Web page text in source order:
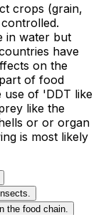
crops (grain,
in water but
have
on the
of food
use of 'DDT like
like the
or or organ
is most likely
the food chain.